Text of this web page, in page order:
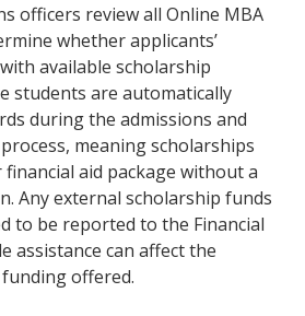
officers review all Online MBA
whether applicants’
available scholarship
students are automatically
during the admissions and
meaning scholarships
aid package without a
Any external scholarship funds
to be reported to the Financial
assistance can affect the
offered.